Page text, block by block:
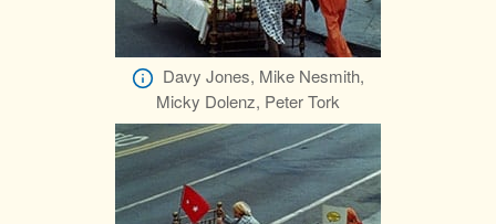
Davy Jones, Mike Nesmith,
Micky Dolenz, Peter Tork